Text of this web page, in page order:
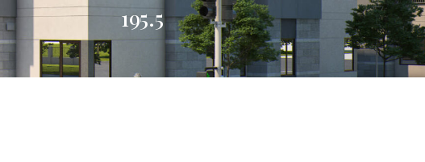
195.5